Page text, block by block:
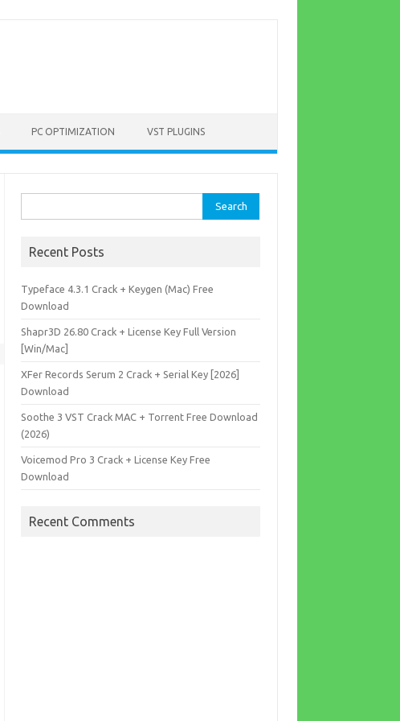
PC OPTIMIZATION VST PLUGINS
for:
Recent Posts
Typeface 4.3.1 Crack + Keygen (Mac) Free
Download
Shapr3D 26.80 Crack + License Key Full Version
[Win/Mac]
XFer Records Serum 2 Crack + Serial Key [2026]
Download
Soothe 3 VST Crack MAC + Torrent Free Download
(2026)
Voicemod Pro 3 Crack + License Key Free
Download
Recent Comments